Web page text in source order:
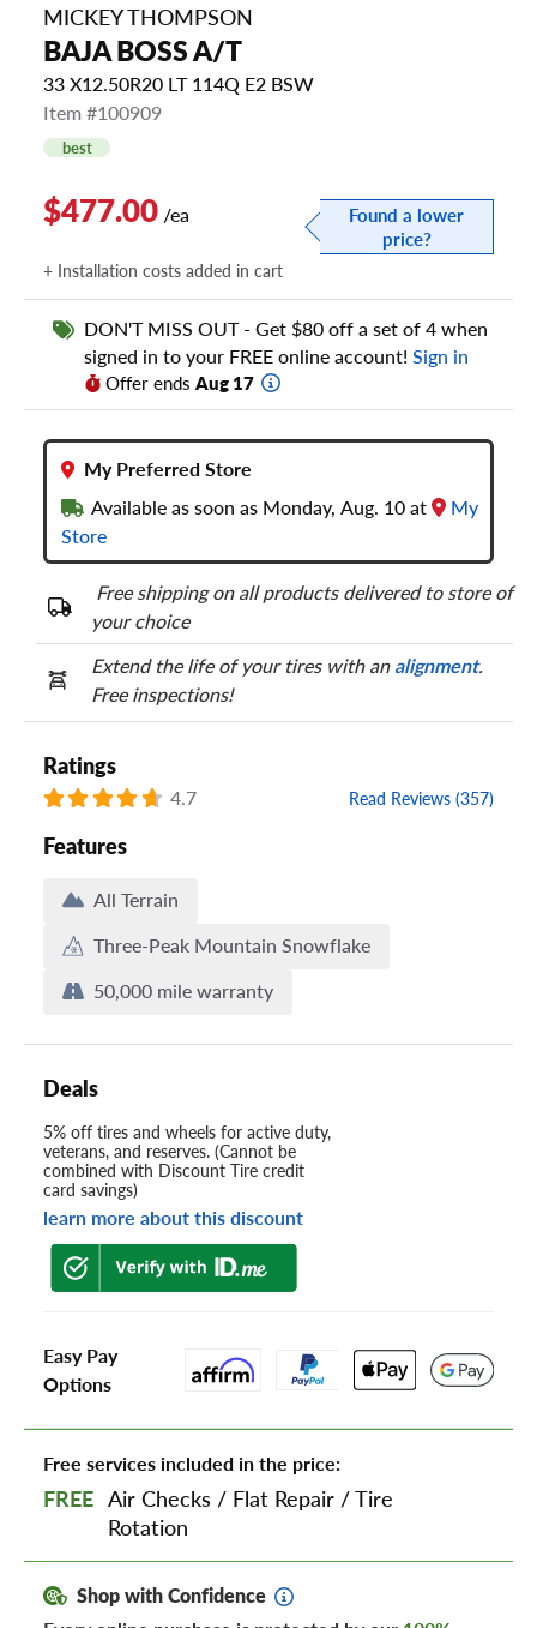
MICKEY THOMPSON
BAJA BOSS A/T
33 X12.50R20 LT 114Q E2 BSW
Item #100909
best
$477.00 /ea
Found a lower
price?
+ Installation costs added in cart
DON'T MISS OUT - Get $80 off a set of 4 when
signed in to your FREE online account! Sign in
Offer ends Aug 17
My Preferred Store
Available as soon as Monday, Aug. 10 at
My
Store
Free shipping on all products delivered to store of
your choice
Extend the life of your tires with analignment.
Free inspections!
Ratings
4.7 Read Reviews (357)
Features
All Terrain
Three-Peak Mountain Snowflake
50,000 mile warranty
Deals
5% off tires and wheels for active duty,
veterans, and reserves. (Cannot be
combined with Discount Tire credit
card savings)
learn more about this discount
Easy Pay
Options
Free services included in the price:
FREE Air Checks / Flat Repair /Tire
Rotation
Shop with Confidence